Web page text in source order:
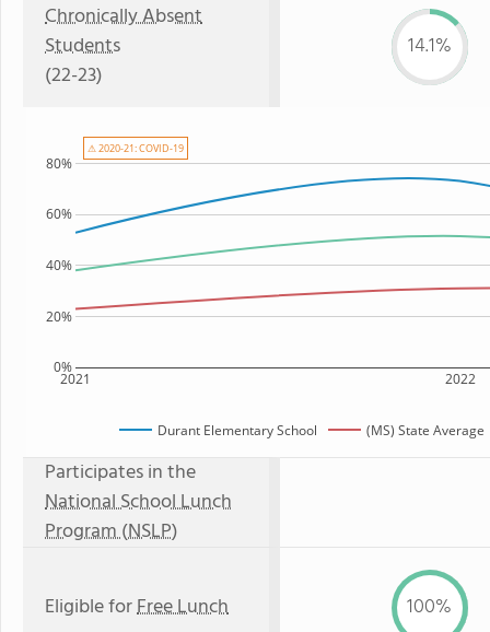
Chronically Absent
Students
(22-23)
14.1%
2021 2022
0%
20%
40%
60%
80%
Durant Elementary School (MS) State Average
⚠ 2020-21: COVID-19
Participates in the
National School Lunch
Program (NSLP)
Eligible forFree Lunch 100%